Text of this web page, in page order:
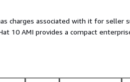
charges associated with it for seller
10 AMI provides a compact
they need. The minimal profile
making it useful as a
testing. RedHat10 is prepared
launch consistently with a smaller